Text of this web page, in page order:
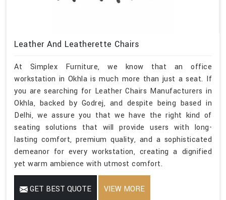
Leather And Leatherette Chairs
At Simplex Furniture, we know that an office
workstation in Okhla is much more than just a seat. If
you are searching for Leather Chairs Manufacturers in
Okhla, backed by Godrej, and despite being based in
Delhi, we assure you that we have the right kind of
seating solutions that will provide users with long-
lasting comfort, premium quality, and a sophisticated
demeanor for every workstation, creating a dignified
yet warm ambience with utmost comfort.
GET BEST QUOTE VIEW MORE